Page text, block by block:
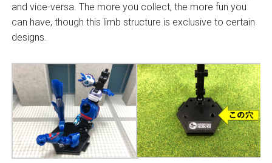
and vice-versa. The more you collect, the more fun you
can have, though this limb structure is exclusive to certain
designs.